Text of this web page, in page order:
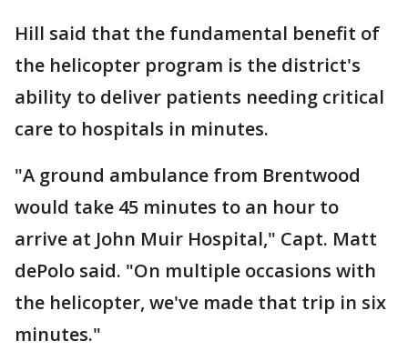
Hill said that the fundamental benefit of
the helicopter program is the district's
ability to deliver patients needing critical
care to hospitals in minutes.
"A ground ambulance from Brentwood
would take 45 minutes to an hour to
arrive at John Muir Hospital," Capt. Matt
dePolo said. "On multiple occasions with
the helicopter, we've made that trip in six
minutes."